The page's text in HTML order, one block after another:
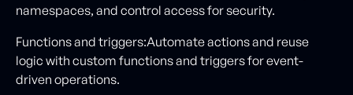
namespaces, and control access for security.
Functions and triggers:Automate actions and reuse
logic with custom functions and triggers for event-
driven operations.